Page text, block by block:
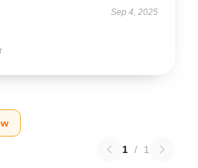
Sep 4, 2025
1 / 1